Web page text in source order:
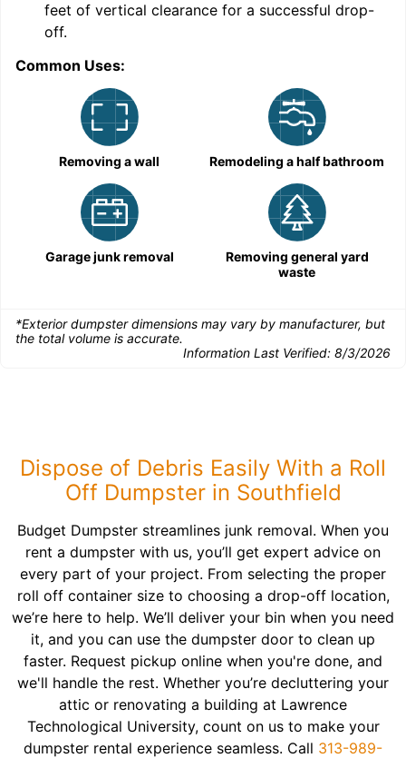
feet of vertical clearance for a successful drop-
off.
Common Uses:
Removing a wall Remodeling a half bathroom
Garage junk removal
Removing general yard
waste
*Exterior dumpster dimensions may vary by manufacturer, but
the total volume is accurate.
Information Last Verified: 8/3/2026
Dispose of Debris Easily With a Roll
Off Dumpster in Southfield
Budget Dumpster streamlines junk removal. When you
rent a dumpster with us, you’ll get expert advice on
every part of your project. From selecting the proper
roll off container size to choosing a drop-off location,
we’re here to help. We’ll deliver your bin when you need
it, and you can use the dumpster door to clean up
faster. Request pickup online when you're done, and
we'll handle the rest. Whether you’re decluttering your
attic or renovating a building at Lawrence
Technological University, count on us to make your
dumpster rental experience seamless. Call 313-989-